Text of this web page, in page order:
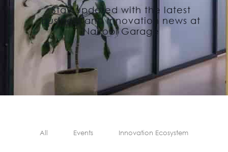
Stay updated with the latest
business and innovation news at
Nairobi Garage
All Events Innovation Ecosystem